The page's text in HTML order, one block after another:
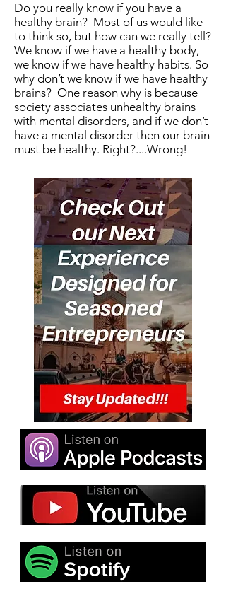
Do you really know if you have a
healthy brain? Most of us would like
to think so, but how can we really tell?
We know if we have a healthy body,
we know if we have healthy habits. So
why don’t we know if we have healthy
brains? One reason why is because
society associates unhealthy brains
with mental disorders, and if we don’t
have a mental disorder then our brain
must be healthy. Right?....Wrong!